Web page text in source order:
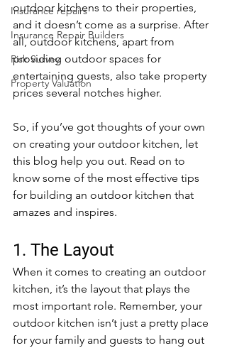
Insurance repairs
Insurance Repair Builders
Risk Survey
Property Valuation
outdoor kitchens to their properties,
and it doesn’t come as a surprise. After
all, outdoor kitchens, apart from
providing outdoor spaces for
entertaining guests, also take property
prices several notches higher.
So, if you’ve got thoughts of your own
on creating your outdoor kitchen, let
this blog help you out. Read on to
know some of the most effective tips
for building an outdoor kitchen that
amazes and inspires.
1. The Layout
When it comes to creating an outdoor
kitchen, it’s the layout that plays the
most important role. Remember, your
outdoor kitchen isn’t just a pretty place
for your family and guests to hang out